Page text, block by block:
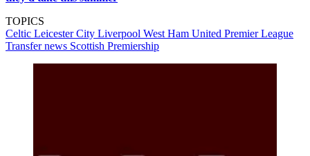
TOPICS
Celtic Leicester City Liverpool West Ham United Premier League
Transfer news Scottish Premiership